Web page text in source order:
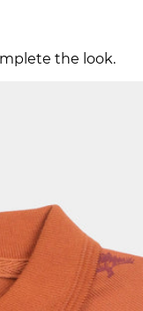
the look.